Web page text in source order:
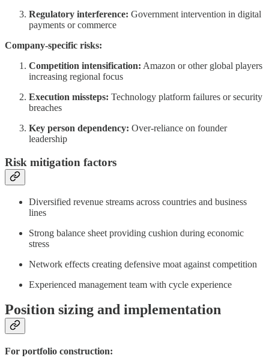
Regulatory interference: Government intervention in digital
payments or commerce
Company-specific risks:
Competition intensification: Amazon or other global players
increasing regional focus
Execution missteps: Technology platform failures or security
breaches
Key person dependency: Over-reliance on founder
leadership
Risk mitigation factors
Diversified revenue streams across countries and business
lines
Strong balance sheet providing cushion during economic
stress
Network effects creating defensive moat against competition
Experienced management team with cycle experience
Position sizing and implementation
For portfolio construction: